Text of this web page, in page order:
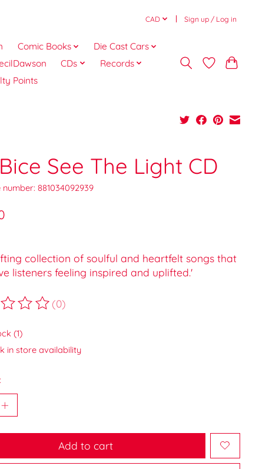
CAD Sign up / Log in
Comic Books
Die Cast Cars
CDs
Records
Points
See The Light CD
881034092939
collection of soulful and heartfelt songs that
listeners feeling inspired and uplifted.'
of this product is
(0)
(1)
in store availability
Add to cart